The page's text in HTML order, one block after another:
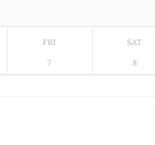
FRI
7
SAT
8